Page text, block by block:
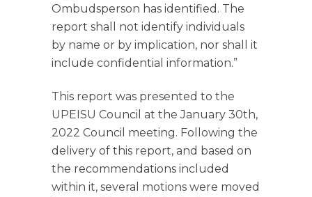
Ombudsperson has identified. The
report shall not identify individuals
by name or by implication, nor shall it
include confidential information.”
This report was presented to the
UPEISU Council at the January 30th,
2022 Council meeting. Following the
delivery of this report, and based on
the recommendations included
within it, several motions were moved